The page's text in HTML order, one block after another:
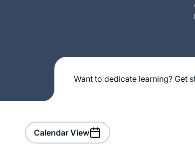
Want to dedicate learning? Get
Calendar View